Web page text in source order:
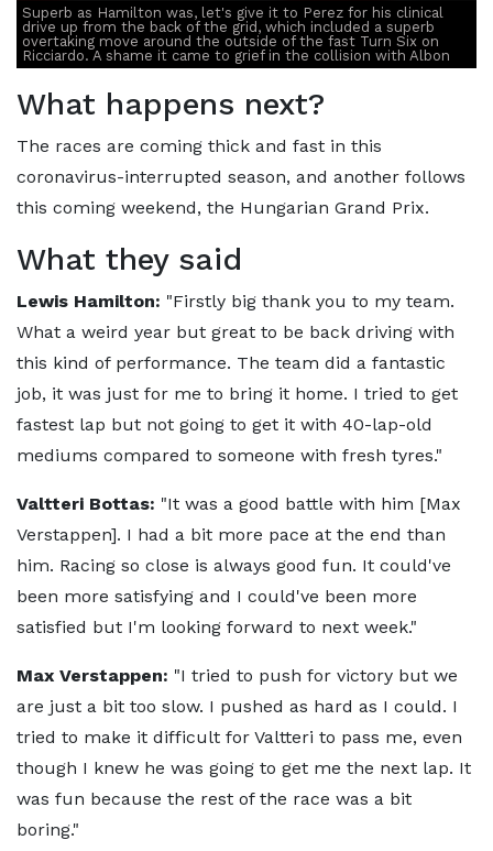
Superb as Hamilton was, let's give it to Perez for his clinical
drive up from the back of the grid, which included a superb
overtaking move around the outside of the fast Turn Six on
Ricciardo. A shame it came to grief in the collision with Albon
What happens next?
The races are coming thick and fast in this
coronavirus-interrupted season, and another follows
this coming weekend, the Hungarian Grand Prix.
What they said
Lewis Hamilton: "Firstly big thank you to my team.
What a weird year but great to be back driving with
this kind of performance. The team did a fantastic
job, it was just for me to bring it home. I tried to get
fastest lap but not going to get it with 40-lap-old
mediums compared to someone with fresh tyres."
Valtteri Bottas: "It was a good battle with him [Max
Verstappen]. I had a bit more pace at the end than
him. Racing so close is always good fun. It could've
been more satisfying and I could've been more
satisfied but I'm looking forward to next week."
Max Verstappen: "I tried to push for victory but we
are just a bit too slow. I pushed as hard as I could. I
tried to make it difficult for Valtteri to pass me, even
though I knew he was going to get me the next lap. It
was fun because the rest of the race was a bit
boring."